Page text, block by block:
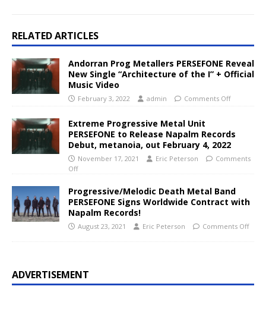
RELATED ARTICLES
Andorran Prog Metallers PERSEFONE Reveal
New Single “Architecture of the I” + Official
Music Video
February 3, 2022 admin Comments Off
Extreme Progressive Metal Unit
PERSEFONE to Release Napalm Records
Debut, metanoia, out February 4, 2022
November 17, 2021 Eric Peterson
Comments
Off
Progressive/Melodic Death Metal Band
PERSEFONE Signs Worldwide Contract with
Napalm Records!
August 23, 2021 Eric Peterson Comments Off
ADVERTISEMENT